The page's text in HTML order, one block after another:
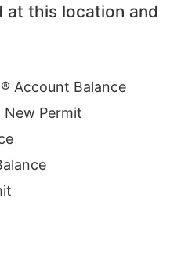
at this location and
Account Balance
New Permit